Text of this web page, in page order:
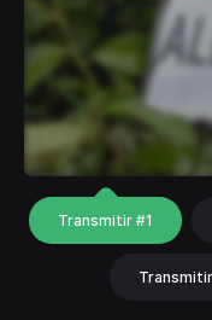
Transmitir #1